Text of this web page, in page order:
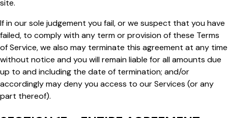
site.
If in our sole judgement you fail, or we suspect that you have
failed, to comply with any term or provision of these Terms
of Service, we also may terminate this agreement at any time
without notice and you will remain liable for all amounts due
up to and including the date of termination; and/or
accordingly may deny you access to our Services (or any
part thereof).